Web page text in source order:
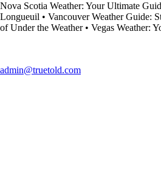
Nova Scotia Weather: Your Ultimate
Longueuil • Vancouver Weather Guide:
of Under the Weather• Vegas Weather:
admin@truetold.com